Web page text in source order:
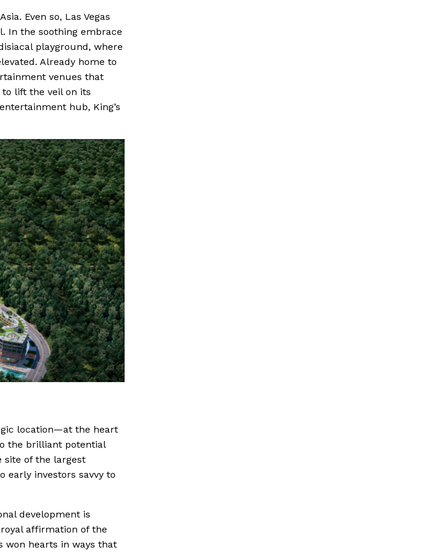
Even so, Las Vegas
In the soothing embrace
playground, where
Already home to
venues that
lift the veil on its
hub, King’s
location—at the heart
the brilliant potential
site of the largest
early investors savvy to
development is
affirmation of the
won hearts in ways that